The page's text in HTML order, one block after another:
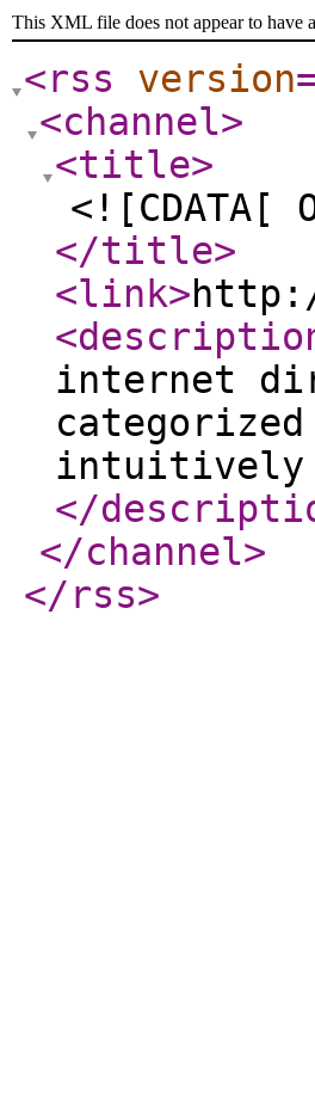
This XML file does not appear to have
<rss version
<channel>
<title>
</title>
<link>
internet
intuitively
</
</channel>
</rss>